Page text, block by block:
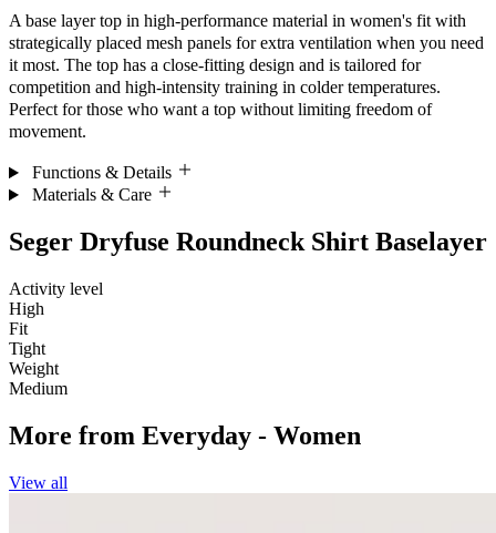
A base layer top in high-performance material in women's fit with
strategically placed mesh panels for extra ventilation when you need
it most. The top has a close-fitting design and is tailored for
competition and high-intensity training in colder temperatures.
Perfect for those who want a top without limiting freedom of
movement.
Functions & Details
Materials & Care
Seger Dryfuse Roundneck Shirt Baselayer
Activity level
High
Fit
Tight
Weight
Medium
More from Everyday - Women
View all